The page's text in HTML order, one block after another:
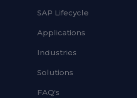
SAP Lifecycle
Applications
Industries
Solutions
FAQ's